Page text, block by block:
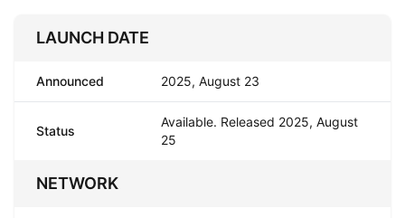
LAUNCH DATE
Announced 2025, August 23
Status
Available. Released 2025, August
25
NETWORK